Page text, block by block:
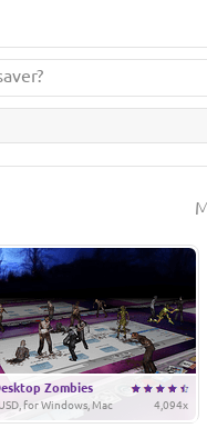
Zombies
4,094x
for Windows, Mac